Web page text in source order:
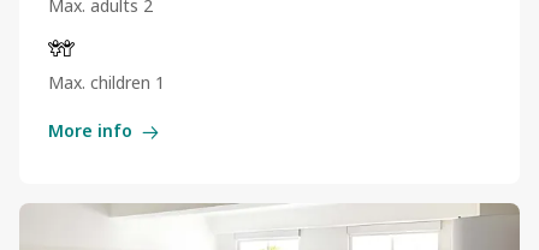
Max. adults 2
Max. children 1
More info